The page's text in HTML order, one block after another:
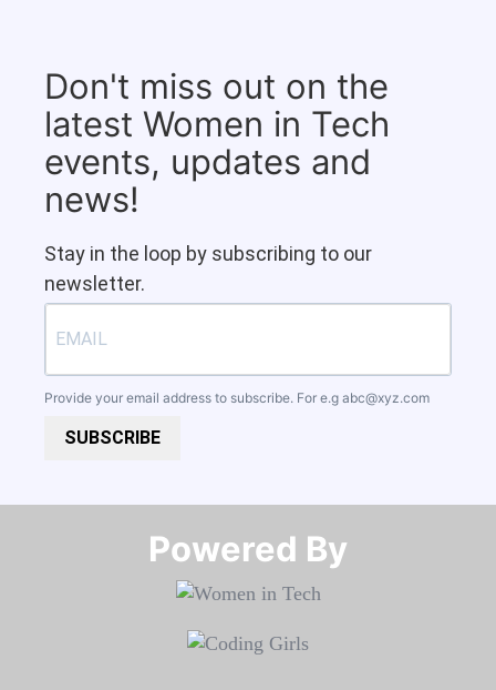
Don't miss out on the
latest Women in Tech
events, updates and
news!
Stay in the loop by subscribing to our
newsletter.
Provide your email address to subscribe. For e.g abc@xyz.com
SUBSCRIBE
Powered By​​​​​​​